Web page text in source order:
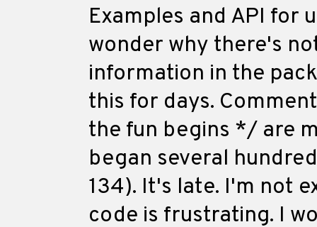
Examples and API for
wonder why there's
information in the
this for days.
the fun begins */ are
began several
134). It's late. I'm not
code is frustrating. I